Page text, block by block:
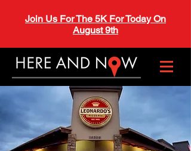
Join Us For The 5K For Today On
August 9th